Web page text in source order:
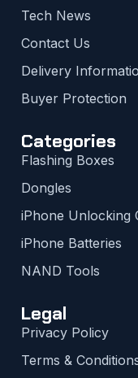
Tech News
Contact Us
Delivery
Buyer Protection
Categories
Flashing Boxes
Dongles
iPhone Unlocking
iPhone Batteries
NAND Tools
Legal
Privacy Policy
Terms &